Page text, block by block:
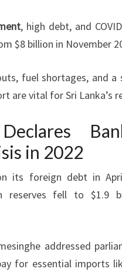
, high debt, and
$8 billion in November
fuel shortages, and
are vital for Sri Lanka’s
in 2022
its foreign debt in
reserves fell to
addressed
for essential imports